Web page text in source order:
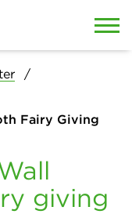
Fairy Giving
giving